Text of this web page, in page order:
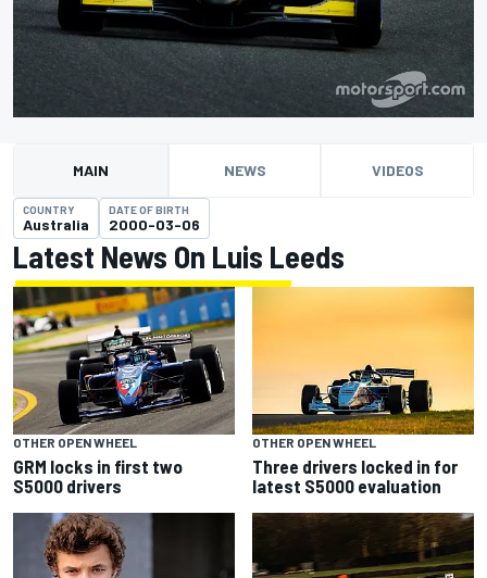
MAIN NEWS VIDEOS
COUNTRY
Australia
DATE OF BIRTH
2000-03-06
Latest News On Luis Leeds
OTHER OPEN WHEEL
GRM locks in first two
S5000 drivers
OTHER OPEN WHEEL
Three drivers locked in for
latest S5000 evaluation